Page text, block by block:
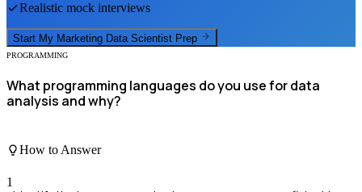
Realistic mock interviews
Start My Marketing Data Scientist Prep
PROGRAMMING
What programming languages do you use for data
analysis and why?
How to Answer
1